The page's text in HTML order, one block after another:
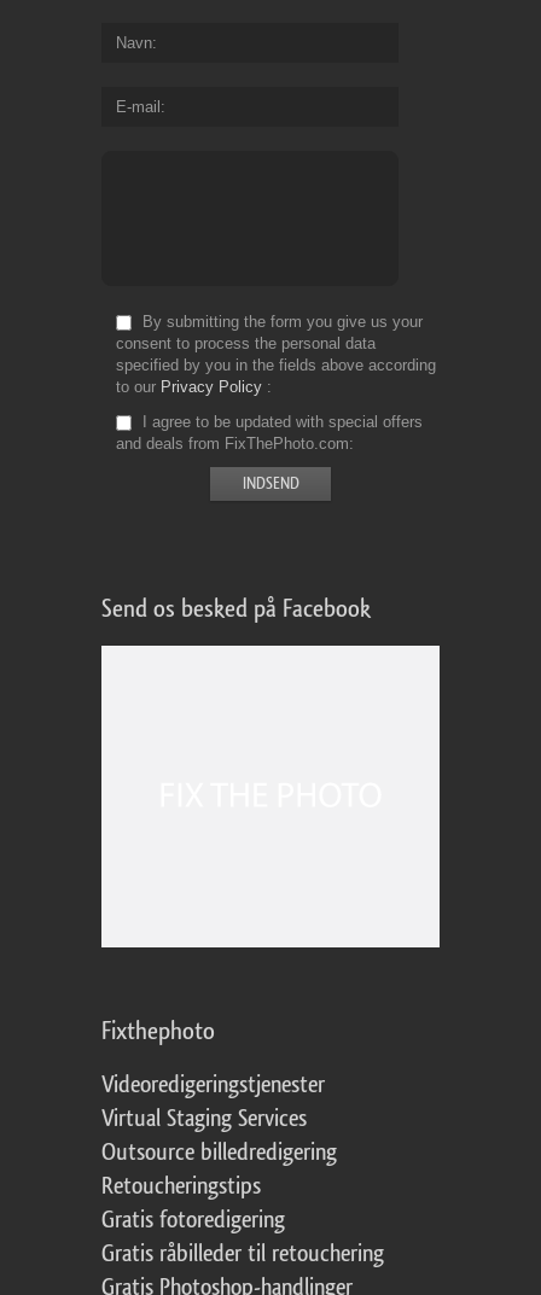
Navn
E-mail
By submitting the form you give us your
consent to process the personal data
specified by you in the fields above according
to our Privacy Policy
I agree to be updated with special offers
and deals from FixThePhoto.com
Send os besked på Facebook
Fixthephoto
Videoredigeringstjenester
Virtual Staging Services
Outsource billedredigering
Retoucheringstips
Gratis fotoredigering
Gratis råbilleder til retouchering
Gratis Photoshop-handlinger